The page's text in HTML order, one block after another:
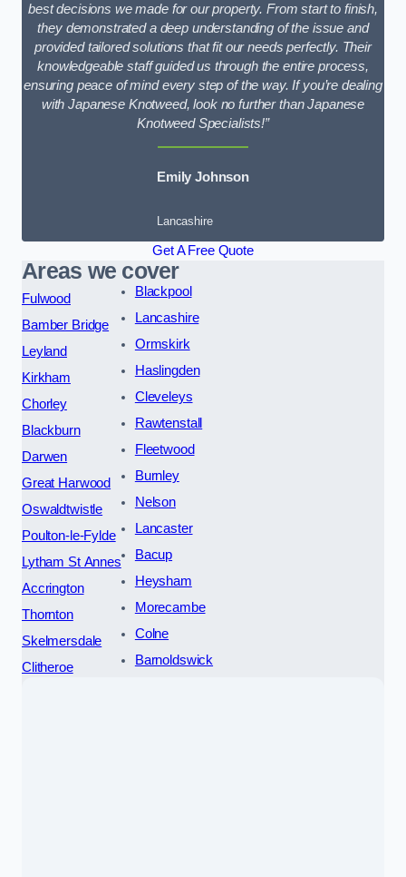
best decisions we made for our property. From start to finish,
they demonstrated a deep understanding of the issue and
provided tailored solutions that fit our needs perfectly. Their
knowledgeable staff guided us through the entire process,
ensuring peace of mind every step of the way. If you’re dealing
with Japanese Knotweed, look no further than Japanese
Knotweed Specialists!”
Emily Johnson
Lancashire
Get A Free Quote
Areas we cover
Fulwood
Bamber Bridge
Leyland
Kirkham
Chorley
Blackburn
Darwen
Great Harwood
Oswaldtwistle
Poulton-le-Fylde
Lytham St Annes
Accrington
Thornton
Skelmersdale
Clitheroe
Blackpool
Lancashire
Ormskirk
Haslingden
Cleveleys
Rawtenstall
Fleetwood
Burnley
Nelson
Lancaster
Bacup
Heysham
Morecambe
Colne
Barnoldswick